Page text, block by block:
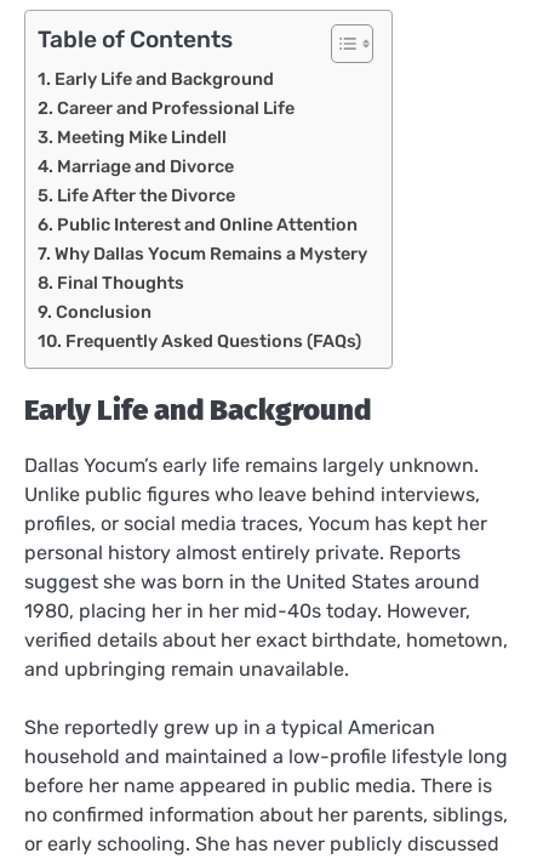
Table of Contents
Early Life and Background
Career and Professional Life
Meeting Mike Lindell
Marriage and Divorce
Life After the Divorce
Public Interest and Online Attention
Why Dallas Yocum Remains a Mystery
Final Thoughts
Conclusion
Frequently Asked Questions (FAQs)
Early Life and Background
Dallas Yocum’s early life remains largely unknown.
Unlike public figures who leave behind interviews,
profiles, or social media traces, Yocum has kept her
personal history almost entirely private. Reports
suggest she was born in the United States around
1980, placing her in her mid-40s today. However,
verified details about her exact birthdate, hometown,
and upbringing remain unavailable.
She reportedly grew up in a typical American
household and maintained a low-profile lifestyle long
before her name appeared in public media. There is
no confirmed information about her parents, siblings,
or early schooling. She has never publicly discussed